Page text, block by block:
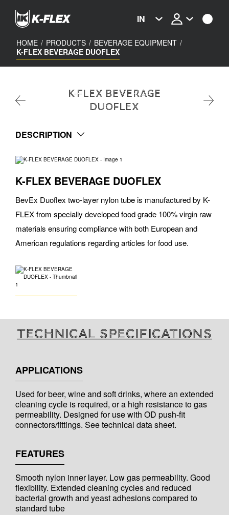
content
IN
HOME / PRODUCTS / BEVERAGE EQUIPMENT /
K-FLEX BEVERAGE DUOFLEX
K-FLEX BEVERAGE
DUOFLEX
DESCRIPTION
K-FLEX BEVERAGE DUOFLEX
BevEx Duoflex two-layer nylon tube is manufactured by K-
FLEX from specially developed food grade 100% virgin raw
materials ensuring compliance with both European and
American regulations regarding articles for food use.
Technical specifications
APPLICATIONS
Used for beer, wine and soft drinks, where an extended
cleaning cycle is required, or a high resistance to gas
permeability. Designed for use with OD push-fit
connectors/fittings. See technical data sheet.
FEATURES
Smooth nylon inner layer. Low gas permeability. Good
flexibility. Extended cleaning cycles and reduced
bacterial growth and yeast adhesions compared to
standard tube